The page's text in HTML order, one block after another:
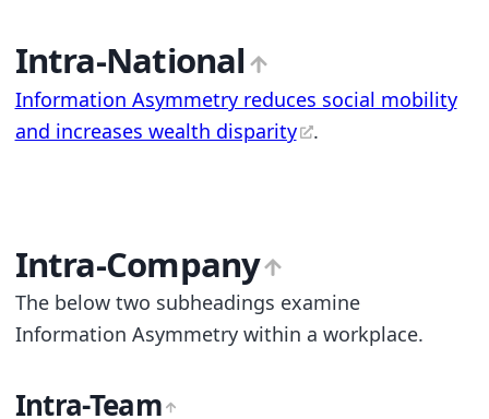
Intra-National
Information Asymmetry reduces social mobility
and increases wealth disparity
.
Intra-Company
The below two subheadings examine
Information Asymmetry within a workplace.
Intra-Team